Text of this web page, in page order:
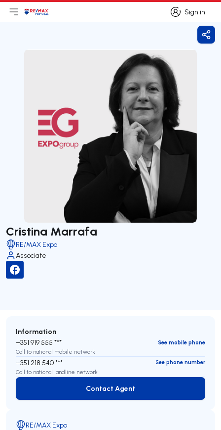
Sign in
Sign in
Open main menu
LogoGo to homepage
Cristina Marrafa
RE/MAX Expo
Associate
Information
+351 919 555 ***
See mobile phone
Call to national mobile network
+351 218 540 ***
See phone number
Call to national landline network
Contact Agent
Contact Agent
RE/MAX Expo